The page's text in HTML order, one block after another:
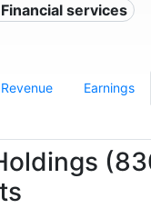
services
Revenue Earnings